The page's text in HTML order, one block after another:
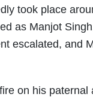
took place
as Manjot
escalated, and
on his